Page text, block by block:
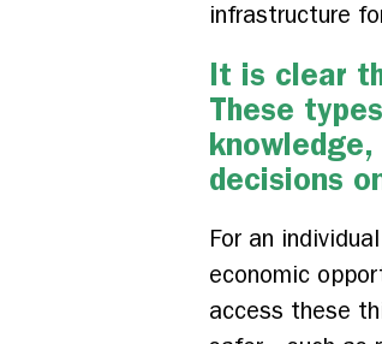
infrastructure
It is clear
These
decisions
For an
economic
access these